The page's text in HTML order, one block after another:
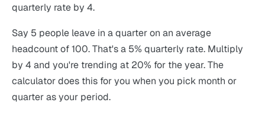
quarterly rate by 4.
Say 5 people leave in a quarter on an average
headcount of 100. That's a 5% quarterly rate. Multiply
by 4 and you're trending at 20% for the year. The
calculator does this for you when you pick month or
quarter as your period.